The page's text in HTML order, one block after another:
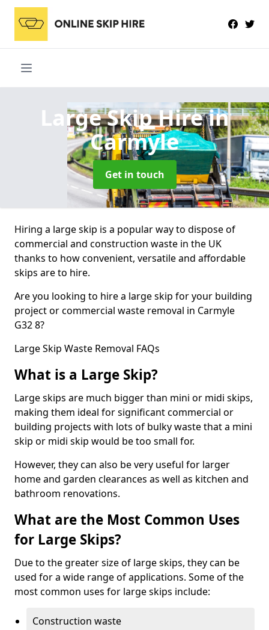
Large Skip Hirein
Carmyle
Get in touch
Hiring a large skip is a popular way to dispose of
commercial and construction waste in the UK
thanks to how convenient, versatile and affordable
skips are to hire.
Are you looking to hire a large skip for your building
project or commercial waste removal in Carmyle
G32 8?
Large Skip Waste Removal FAQs
What is a Large Skip?
Large skips are much bigger than mini or midi skips,
making them ideal for significant commercial or
building projects with lots of bulky waste that a mini
skip or midi skip would be too small for.
However, they can also be very useful for larger
home and garden clearances as well as kitchen and
bathroom renovations.
What are the Most Common Uses
for Large Skips?
Due to the greater size of large skips, they can be
used for a wide range of applications. Some of the
most common uses for large skips include:
Construction waste